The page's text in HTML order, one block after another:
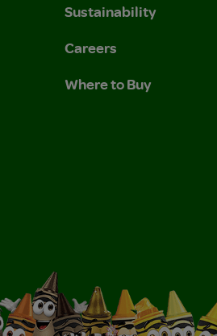
Sustainability
Careers
Where to Buy